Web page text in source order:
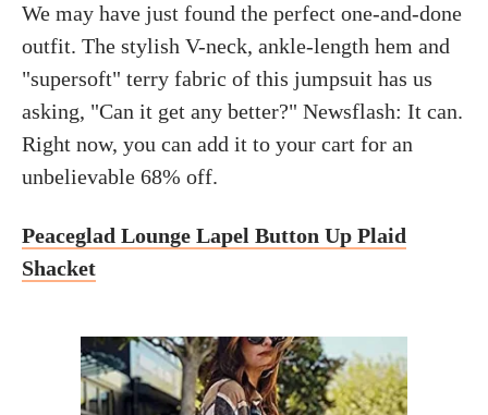
We may have just found the perfect one-and-done
outfit. The stylish V-neck, ankle-length hem and
"supersoft" terry fabric of this jumpsuit has us
asking, "Can it get any better?" Newsflash: It can.
Right now, you can add it to your cart for an
unbelievable 68% off.
Peaceglad Lounge Lapel Button Up Plaid
Shacket